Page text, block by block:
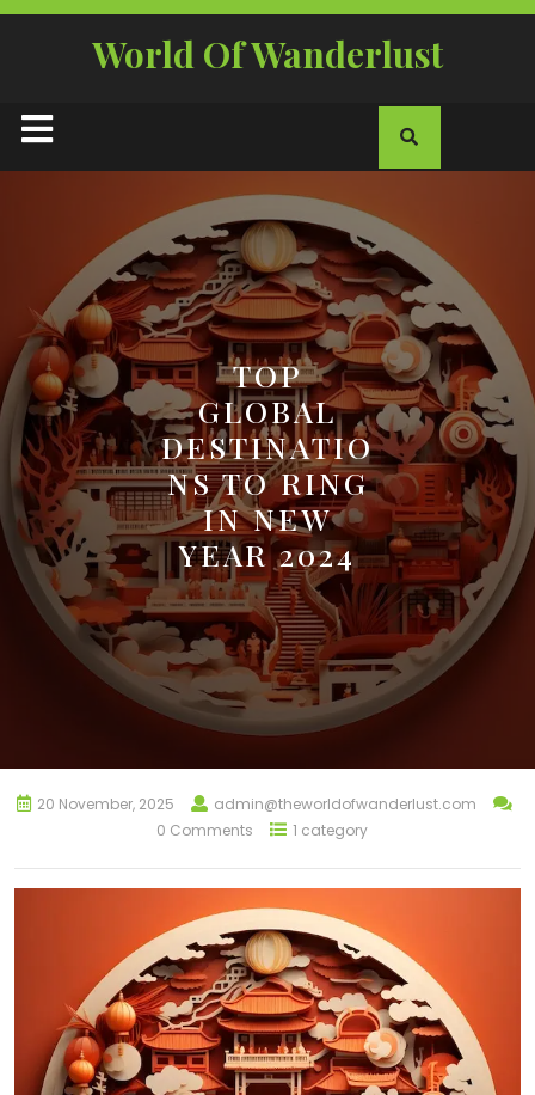
Skip
World Of Wanderlust
Open
Button
TOP
GLOBAL
DESTINATIO
NS TO RING
IN NEW
YEAR 2024
20 November, 2025
admin@theworldofwanderlust.com
0 Comments
1 category